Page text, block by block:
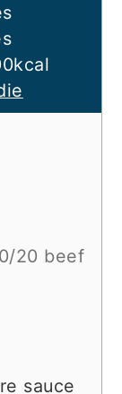
kcal
20 beef
sauce